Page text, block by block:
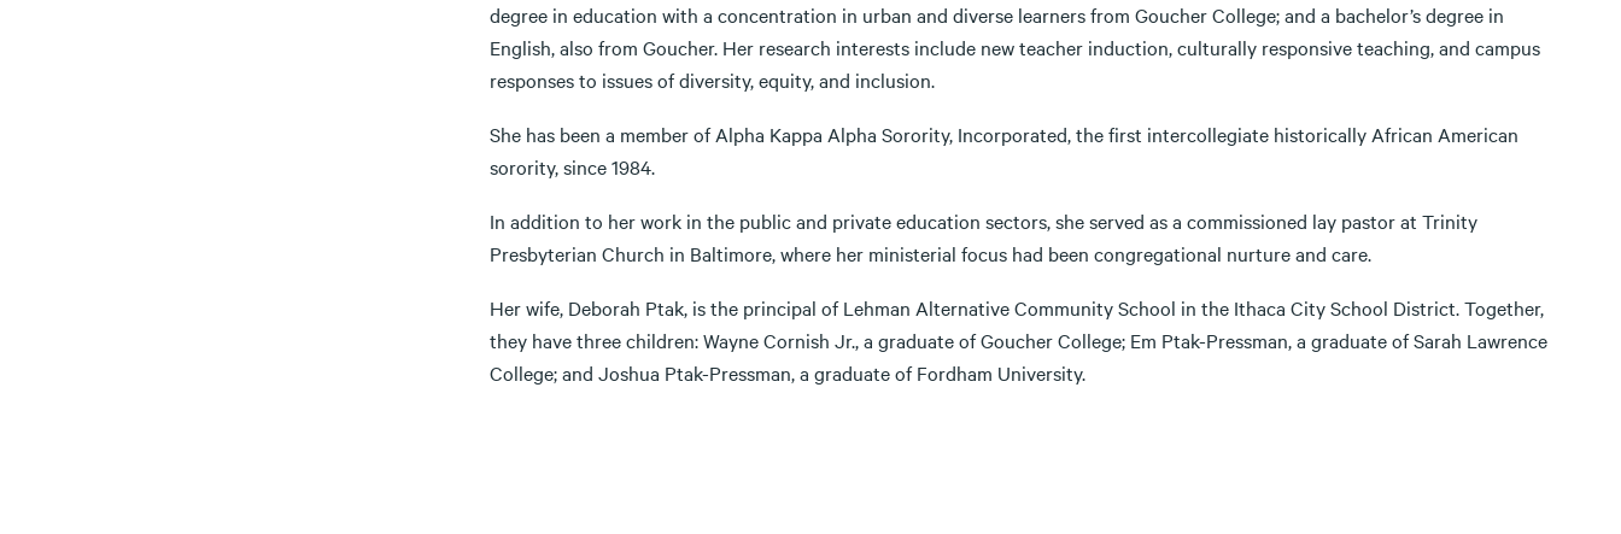
degree in education with a concentration in urban and diverse learners from Goucher College; and a bachelor’s degree in
English, also from Goucher. Her research interests include new teacher induction, culturally responsive teaching, and campus
responses to issues of diversity, equity, and inclusion.
She has been a member of Alpha Kappa Alpha Sorority, Incorporated, the first intercollegiate historically African American
sorority, since 1984.
In addition to her work in the public and private education sectors, she served as a commissioned lay pastor at Trinity
Presbyterian Church in Baltimore, where her ministerial focus had been congregational nurture and care.
Her wife, Deborah Ptak, is the principal of Lehman Alternative Community School in the Ithaca City School District. Together,
they have three children: Wayne Cornish Jr., a graduate of Goucher College; Em Ptak-Pressman, a graduate of Sarah Lawrence
College; and Joshua Ptak-Pressman, a graduate of Fordham University.